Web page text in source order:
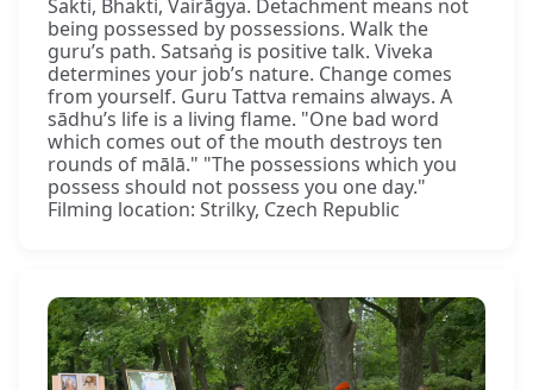
Śakti, Bhakti, Vairāgya. Detachment means not
being possessed by possessions. Walk the
guru’s path. Satsaṅg is positive talk. Viveka
determines your job’s nature. Change comes
from yourself. Guru Tattva remains always. A
sādhu’s life is a living flame. "One bad word
which comes out of the mouth destroys ten
rounds of mālā." "The possessions which you
possess should not possess you one day."
Filming location: Strilky, Czech Republic